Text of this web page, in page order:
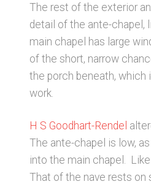
The rest of the exterior
detail of the ante-chapel,
main chapel has large
of the short, narrow
the porch beneath, which
work.
H S Goodhart-Rendel
The ante-chapel is low,
into the main chapel.
That of the nave rests